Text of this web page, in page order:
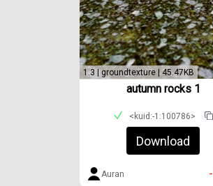
1.3 | groundtexture | 45.47KB
autumn rocks 1
<kuid:-1:100786>
Download
Auran -